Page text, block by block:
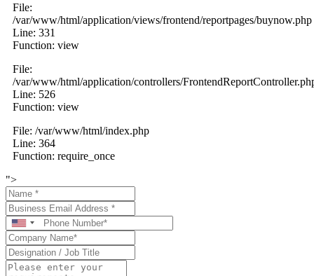
File:
/var/www/html/application/views/frontend/reportpages/buynow.php
Line: 331
Function: view
File:
/var/www/html/application/controllers/
Line: 526
Function: view
File: /var/www/html/index.php
Line: 364
Function: require_once
">